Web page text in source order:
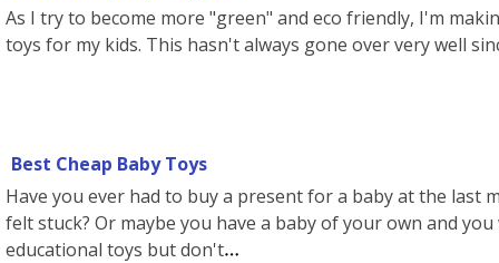
As I try to become more "green" and eco friendly, I'm
toys for my kids. This hasn't always gone over very well
Best Cheap Baby Toys
Have you ever had to buy a present for a baby at the last
felt stuck? Or maybe you have a baby of your own and
educational toys but don't